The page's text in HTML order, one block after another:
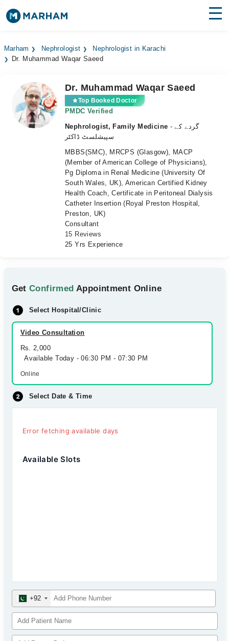
Surgeries
Medicines Labs
Health Hub
Marham Nephrologist
Nephrologist in Karachi
Dr. Muhammad Waqar Saeed
Dr. Muhammad Waqar Saeed
Top Booked Doctor
PMDC Verified
Nephrologist, Family Medicine - گردے کے
سپیشلسٹ ڈاکٹر
MBBS(SMC), MRCPS (Glasgow), MACP
(Member of American College of Physicians),
Pg Diploma in Renal Medicine (University Of
South Wales, UK), American Certified Kidney
Health Coach, Certificate in Peritoneal Dialysis
Catheter Insertion (Royal Preston Hospital,
Preston, UK)
Consultant
15 Reviews
25 Yrs Experience
GetConfirmed Appointment Online
Select Hospital/Clinic
Video Consultation
Rs. 2,000
Available Today - 06:30 PM - 07:30 PM
Online
Select Date & Time
Error fetching available days
Available Slots
+92